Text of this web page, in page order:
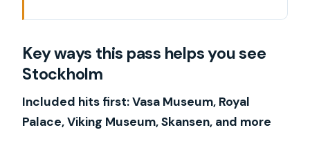
Stockholm
One QR Code, Fifty Plus Ways to
Sightsee
How the Stockholm Pass Works (and
Why Timing Matters)
Key ways this pass helps you see
Stockholm
Included hits first: Vasa Museum, Royal
Palace, Viking Museum, Skansen, and more